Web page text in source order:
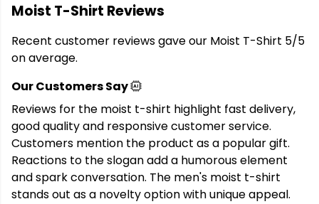
Moist T-Shirt Reviews
Recent customer reviews gave our Moist T-Shirt 5/5
on average.
Our Customers Say
Reviews for the moist t-shirt highlight fast delivery,
good quality and responsive customer service.
Customers mention the product as a popular gift.
Reactions to the slogan add a humorous element
and spark conversation. The men's moist t-shirt
stands out as a novelty option with unique appeal.